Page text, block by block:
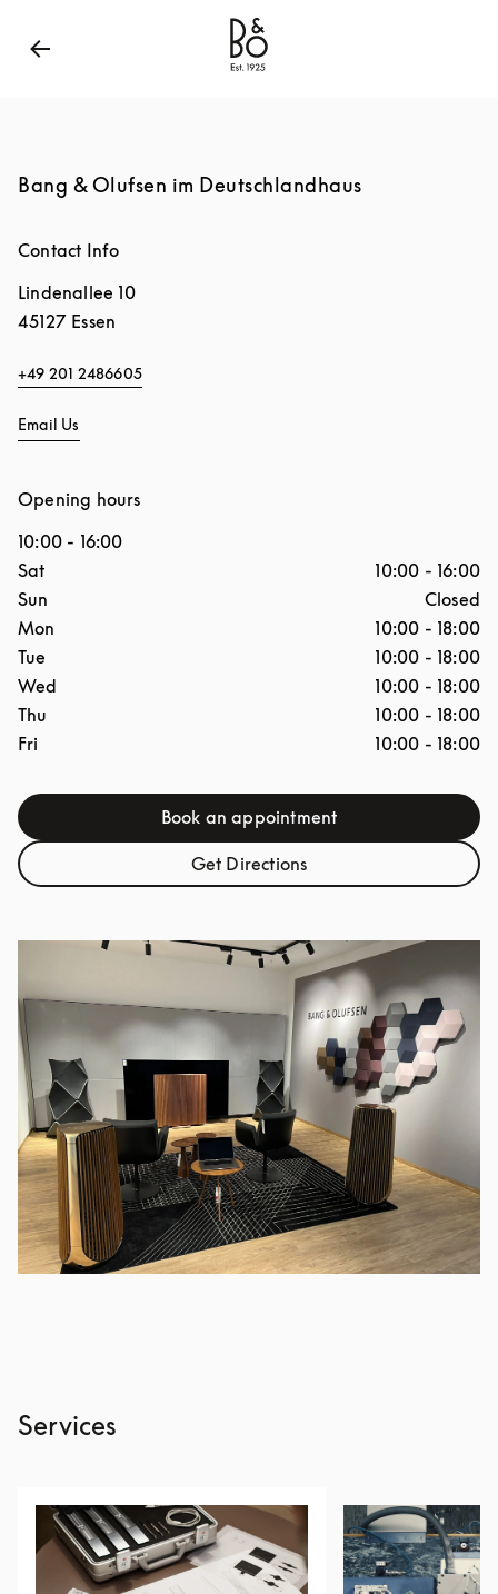
Bang & Olufsen - Exist to Create
Bang & Olufsen im Deutschlandhaus
Contact Info
Lindenallee 10
45127 Essen
+49 201 2486605
Email Us
Opening hours
10:00 - 16:00
Day of the Week
Sat 10:00 - 16:00
Sun
Closed
Mon
10:00 - 18:00
Tue
10:00 - 18:00
Wed
10:00 - 18:00
Thu
10:00 - 18:00
Fri
10:00 - 18:00
Book an appointmentLink Opens in New Tab
Get DirectionsLink Opens in New Tab
Services